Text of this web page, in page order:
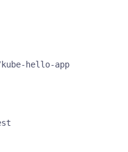
hello-app